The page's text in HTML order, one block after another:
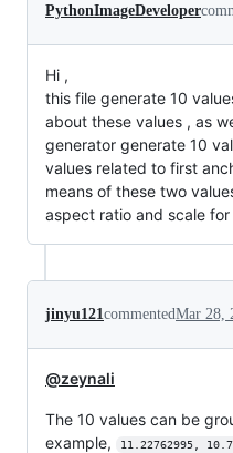
PythonImageDeveloper
Hi ,
this file generate 10
about these values , as
generator generate 10
values related to first
means of these two
aspect ratio and scale
jinyu121 commentedMar 28,
@zeynali
The 10 values can be
example,
11.22762995,